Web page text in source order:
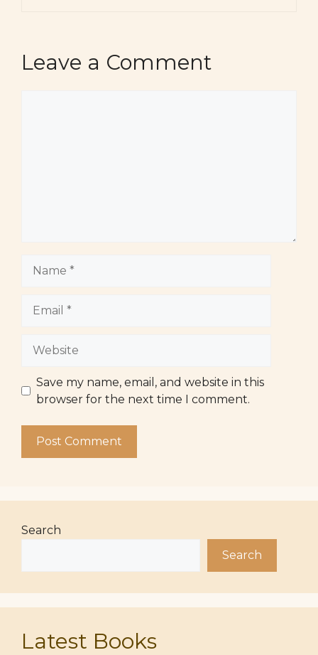
Leave a Comment
Website
Save my name, email, and website in this
browser for the next time I comment.
Search
Search
Latest Books